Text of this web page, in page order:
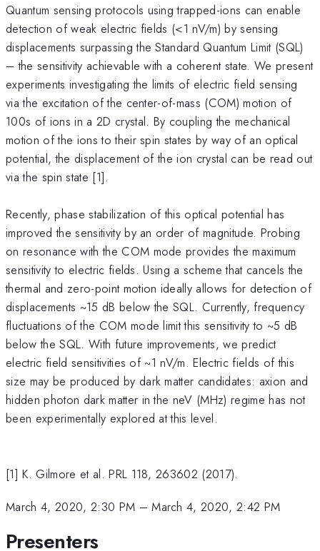
Quantum sensing protocols using trapped-ions can enable
detection of weak electric fields (<1 nV/m) by sensing
displacements surpassing the Standard Quantum Limit (SQL)
– the sensitivity achievable with a coherent state. We present
experiments investigating the limits of electric field sensing
via the excitation of the center-of-mass (COM) motion of
100s of ions in a 2D crystal. By coupling the mechanical
motion of the ions to their spin states by way of an optical
potential, the displacement of the ion crystal can be read out
via the spin state [1].
Recently, phase stabilization of this optical potential has
improved the sensitivity by an order of magnitude. Probing
on resonance with the COM mode provides the maximum
sensitivity to electric fields. Using a scheme that cancels the
thermal and zero-point motion ideally allows for detection of
displacements ~15 dB below the SQL. Currently, frequency
fluctuations of the COM mode limit this sensitivity to ~5 dB
below the SQL. With future improvements, we predict
electric field sensitivities of ~1 nV/m. Electric fields of this
size may be produced by dark matter candidates: axion and
hidden photon dark matter in the neV (MHz) regime has not
been experimentally explored at this level.
[1] K. Gilmore et al. PRL 118, 263602 (2017).
March 4, 2020, 2:30 PM –March 4, 2020, 2:42 PM
Presenters